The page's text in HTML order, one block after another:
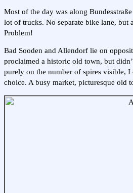
Most of the day was along
lot of trucks. No separate bike lane, but
Problem!
Bad Sooden and Allendorf lie on
proclaimed a historic old town, but
purely on the number of spires visible,
choice. A busy market, picturesque old